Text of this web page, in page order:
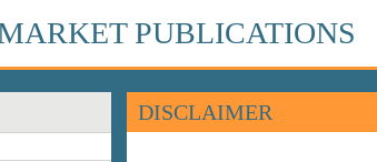
PUBLICATIONS
DISCLAIMER